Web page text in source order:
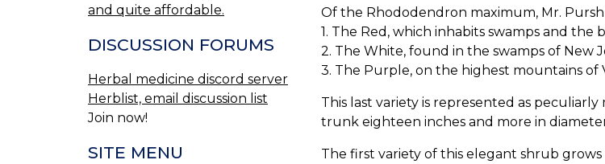
Of the Rhododendron maximum, Mr.
1. The Red, which inhabits swamps and
2. The White, found in the swamps of New
3. The Purple, on the highest mountains of
This last variety is represented as
trunk eighteen inches and more in
The first variety of this elegant shrub
and quite affordable.
DISCUSSION FORUMS
Herbal medicine discord server
Herblist, email discussion list
Join now!
SITE MENU